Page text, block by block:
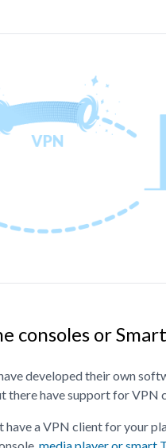
consoles or
developed their own
there have support for VPN
have a VPN client for your